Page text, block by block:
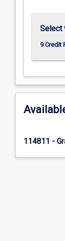
Select
9 Credit
114811 -